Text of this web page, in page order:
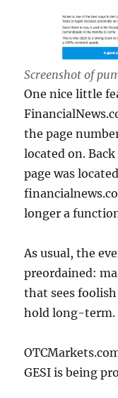
Screenshot of
One nice little
the page
located on.
page was
longer a
As usual, the
preordained:
that sees
hold long-term.
GESI is being